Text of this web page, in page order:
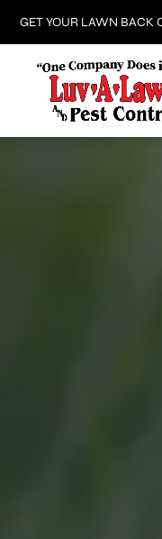
GET YOUR LAWN BACK